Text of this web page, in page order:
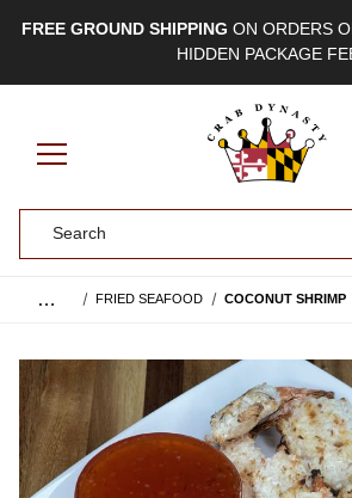
FREE GROUND SHIPPING ON ORDERS
HIDDEN PACKAGE
… FRIED SEAFOOD COCONUT SHRIMP